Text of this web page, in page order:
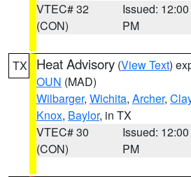
VTEC# 32
(CON)
Issued: 12:00
PM
TX Heat Advisory (View Text)
OUN (MAD)
Wilbarger, Wichita, Archer,
Knox, Baylor, in TX
VTEC# 30
(CON)
Issued: 12:00
PM